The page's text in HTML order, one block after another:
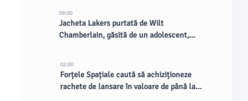
08:00
Jacheta Lakers purtată de Wilt
Chamberlain, găsită de un adolescent,
02:00
Forțele Spațiale caută să achiziționeze
rachete de lansare în valoare de până la